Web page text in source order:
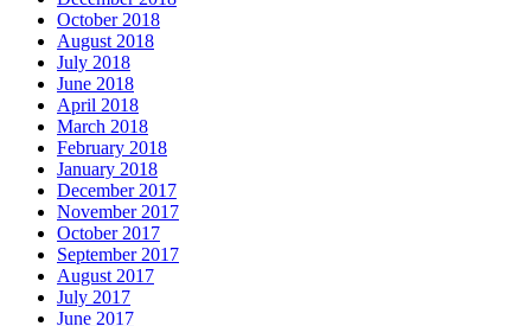
October 2018
August 2018
July 2018
June 2018
April 2018
March 2018
February 2018
January 2018
December 2017
November 2017
October 2017
September 2017
August 2017
July 2017
June 2017